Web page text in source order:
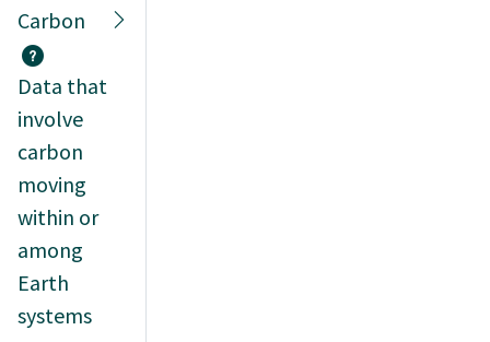
Carbon
Data that
involve
carbon
moving
within or
among
Earth
systems